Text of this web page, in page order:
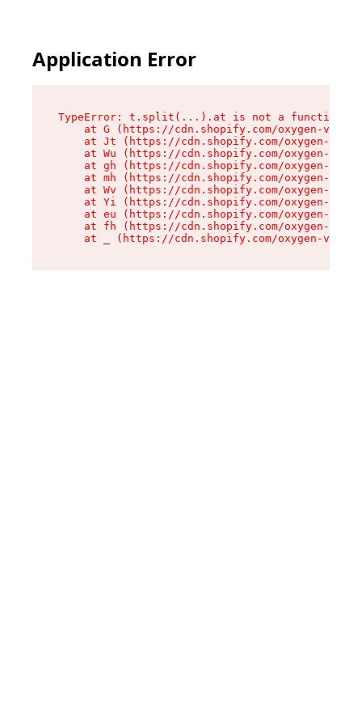
Application Error
TypeError: t.split(...).at is not a function
at G (https://cdn.shopify.com/oxygen-v2/
at Jt (https://cdn.shopify.com/oxygen-v2/
at Wu (https://cdn.shopify.com/oxygen-v2/
at gh (https://cdn.shopify.com/oxygen-v2/
at mh (https://cdn.shopify.com/oxygen-v2/
at Wv (https://cdn.shopify.com/oxygen-v2/
at Yi (https://cdn.shopify.com/oxygen-v2/
at eu (https://cdn.shopify.com/oxygen-v2/
at fh (https://cdn.shopify.com/oxygen-v2/
at _ (https://cdn.shopify.com/oxygen-v2/